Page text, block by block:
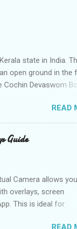
state in India.
open ground in the
Devaswom
Maidan Thekkinkadu
range of wild
of Thrissur
to thick backwoods
segment of
the 1970s
the Th...
READ
Guide
Camera allows
overlays, screen
This is ideal for
READ